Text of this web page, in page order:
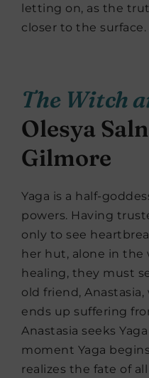
letting on, as the
closer to the surface.
The Witch
Olesya
Gilmore
Yaga is a half-
powers. Having
only to see
her hut, alone in the
healing, they must
old friend,
ends up suffering
Anastasia seeks
moment Yaga
realizes the fate of